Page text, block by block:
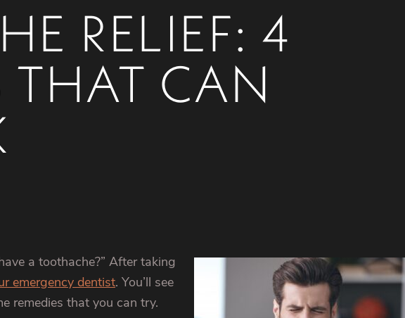
RELIEF: 4
THAT CAN
a toothache?” After taking
emergency dentist. You’ll see
remedies that you can try.